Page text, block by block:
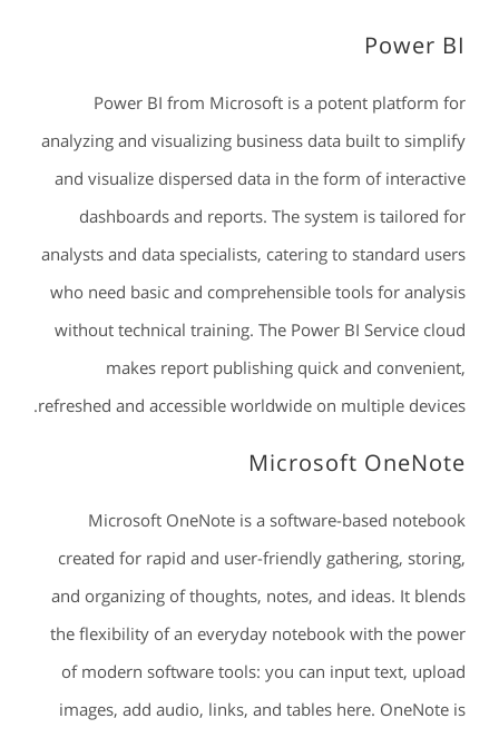
Power BI
Power BI from Microsoft is a potent platform for
analyzing and visualizing business data built to simplify
and visualize dispersed data in the form of interactive
dashboards and reports. The system is tailored for
analysts and data specialists, catering to standard users
who need basic and comprehensible tools for analysis
without technical training. The Power BI Service cloud
makes report publishing quick and convenient,
refreshed and accessible worldwide on multiple devices.
Microsoft OneNote
Microsoft OneNote is a software-based notebook
created for rapid and user-friendly gathering, storing,
and organizing of thoughts, notes, and ideas. It blends
the flexibility of an everyday notebook with the power
of modern software tools: you can input text, upload
images, add audio, links, and tables here. OneNote is